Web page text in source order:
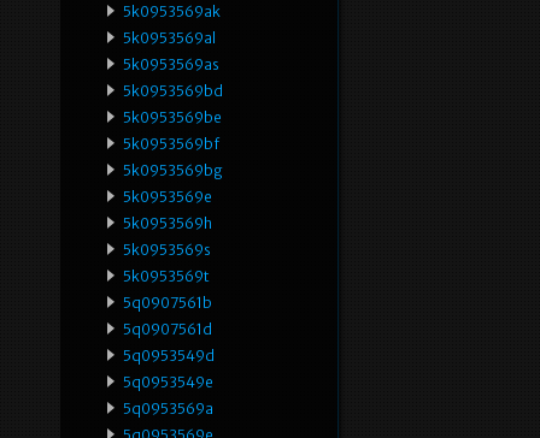
5k0953569ak
5k0953569al
5k0953569as
5k0953569bd
5k0953569be
5k0953569bf
5k0953569bg
5k0953569e
5k0953569h
5k0953569s
5k0953569t
5q0907561b
5q0907561d
5q0953549d
5q0953549e
5q0953569a